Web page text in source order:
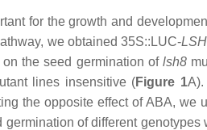
for the growth and
we obtained 35S::LUC-
the seed germination of lsh8
lines insensitive (Figure 1
the opposite effect of ABA, we
of different genotypes